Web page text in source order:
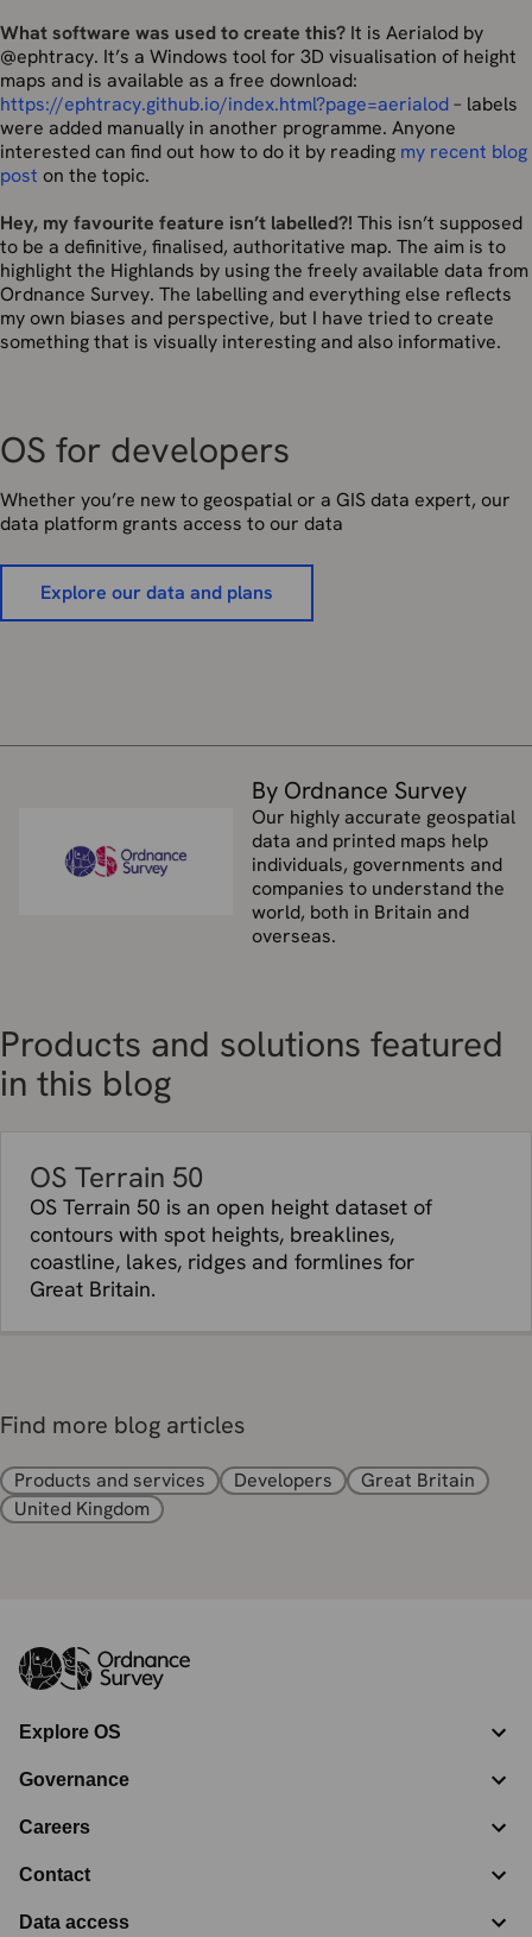
What software was used to create this? It is Aerialod by
@ephtracy. It’s a Windows tool for 3D visualisation of height
maps and is available as a free download:
https://ephtracy.github.io/index.html?page=aerialod– labels
were added manually in another programme. Anyone
interested can find out how to do it by reading my recent blog
post on the topic.
Hey, my favourite feature isn’t labelled?! This isn’t supposed
to be a definitive, finalised, authoritative map. The aim is to
highlight the Highlands by using the freely available data from
Ordnance Survey. The labelling and everything else reflects
my own biases and perspective, but I have tried to create
something that is visually interesting and also informative.
OS for developers
Whether you’re new to geospatial or a GIS data expert, our
data platform grants access to our data
Explore our data and plans
By Ordnance Survey
Our highly accurate geospatial
data and printed maps help
individuals, governments and
companies to understand the
world, both in Britain and
overseas.
Products and solutions featured
in this blog
OS Terrain 50
OS Terrain 50 is an open height dataset of
contours with spot heights, breaklines,
coastline, lakes, ridges and formlines for
Great Britain.
Find more blog articles
Products and services Developers
Great Britain
United Kingdom
Explore OS
Governance
Careers
Contact
Data access